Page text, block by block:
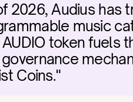
2026, Audius has
music
token fuels
Coins."